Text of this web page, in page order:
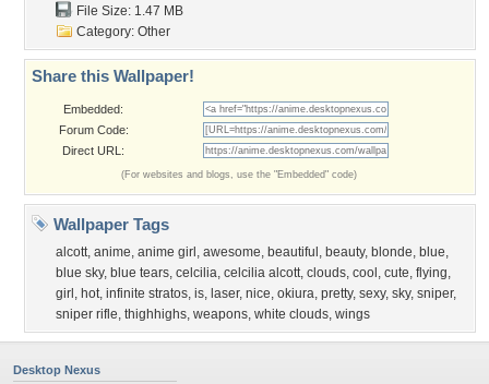
File Size: 1.47 MB
Category: Other
Share this Wallpaper!
Embedded:
Forum Code:
Direct URL:
(For websites and blogs, use the "Embedded" code)
Wallpaper Tags
alcott, anime, anime girl , awesome, beautiful , beauty, blonde, blue,
blue sky, blue tears, celcilia, celcilia alcott, clouds, cool , cute, flying,
girl , hot, infinite stratos, is, laser, nice, okiura, pretty, sexy, sky, sniper,
sniper rifle, thighhighs, weapons, white clouds, wings
Desktop Nexus